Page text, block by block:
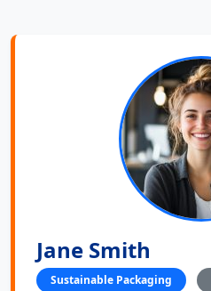
Jane Smith
Sustainable Packaging